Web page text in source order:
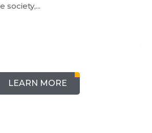
society,...
LEARN MORE